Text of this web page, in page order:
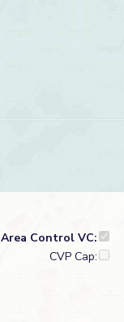
Area Control VC:
CVP Cap: